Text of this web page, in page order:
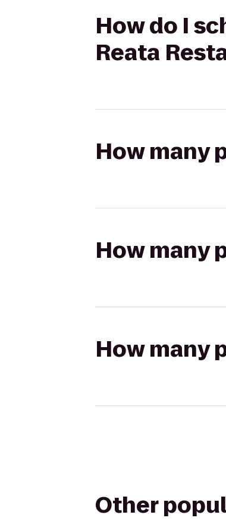
How do I
Reata
How many
How many
How many
Other